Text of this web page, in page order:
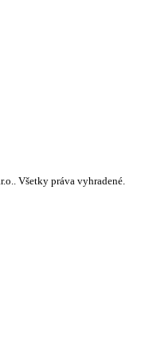
Všetky práva vyhradené.